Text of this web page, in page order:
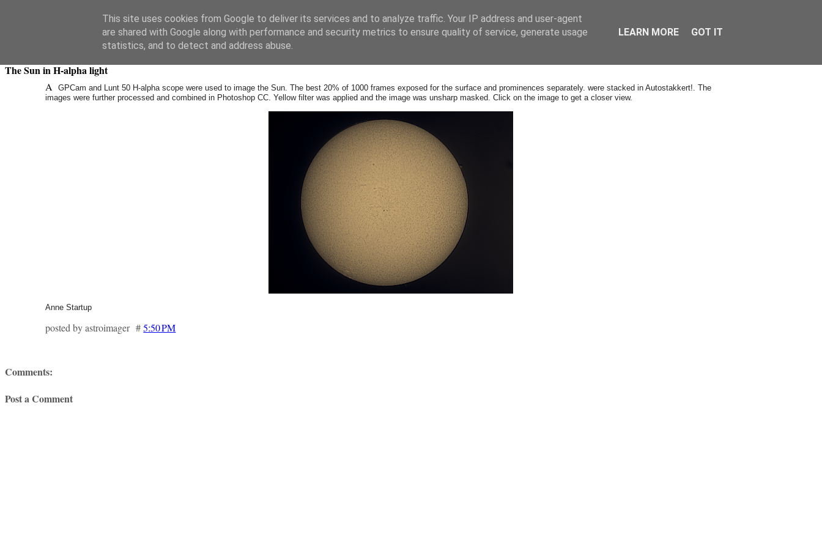
Swansea Astronomical Society Blog
Saturday, August 26, 2017
The Sun in H-alpha light
A GPCam and Lunt 50 H-alpha scope were used to image the Sun. The best 20% of 1000 frames exposed for the surface and prominences separately. were stacked in Autostakkert!. The
images were further processed and combined in Photoshop CC. Yellow filter was applied and the image was unsharp masked. Click on the image to get a closer view.
Anne Startup
posted by astroimager #5:50 PM
Comments:
Post a Comment
This site uses cookies from Google to deliver its services and to analyze traffic. Your IP address and user-agent
are shared with Google along with performance and security metrics to ensure quality of service, generate usage
statistics, and to detect and address abuse.
LEARN MORE GOT IT